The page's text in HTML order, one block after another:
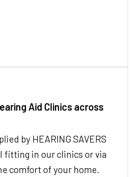
Aid Clinics across
by HEARING SAVERS
fitting in our clinics or via
comfort of your home.